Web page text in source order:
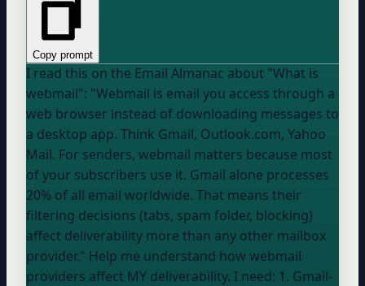
Copy prompt
I read this on the Email Almanac about "What is
webmail": "Webmail is email you access through a
web browser instead of downloading messages to
a desktop app. Think Gmail, Outlook.com, Yahoo
Mail. For senders, webmail matters because most
of your subscribers use it. Gmail alone processes
20% of all email worldwide. That means their
filtering decisions (tabs, spam folder, blocking)
affect deliverability more than any other mailbox
provider." Help me understand how webmail
providers affect MY deliverability. I need: 1. Gmail-